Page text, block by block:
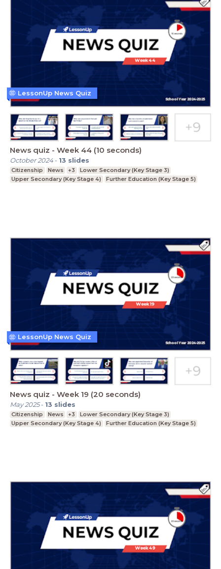
News quiz - Week 44 (10 seconds)
October 2024- 13 slides
Citizenship News +3
Lower Secondary (Key Stage 3)
Upper Secondary (Key Stage 4)
Further Education (Key Stage 5)
LessonUp News Quiz
News quiz - Week 19 (20 seconds)
May 2025- 13 slides
Citizenship News +3
Lower Secondary (Key Stage 3)
Upper Secondary (Key Stage 4)
Further Education (Key Stage 5)
LessonUp News Quiz